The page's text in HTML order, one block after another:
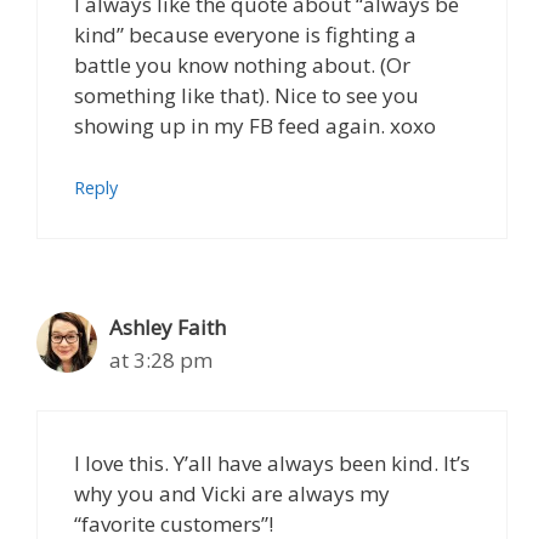
kind” because everyone is fighting a
battle you know nothing about. (Or
something like that). Nice to see you
showing up in my FB feed again. xoxo
Reply
Ashley Faith
at 3:28 pm
I love this. Y’all have always been kind. It’s
why you and Vicki are always my
“favorite customers”!